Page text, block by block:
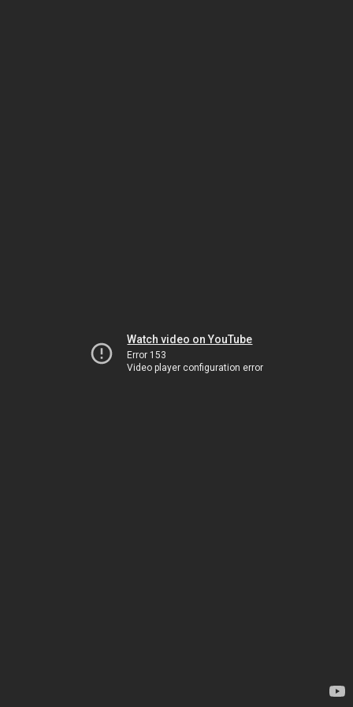
Watch video on YouTube
Error 153
Video player configuration error